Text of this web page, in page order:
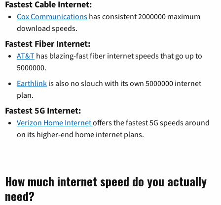
Fastest Cable Internet:
Cox Communications has consistent 2000000 maximum
download speeds.
Fastest Fiber Internet:
AT&T has blazing-fast fiber internet speeds that go up to
5000000.
Earthlink is also no slouch with its own 5000000 internet
plan.
Fastest 5G Internet:
Verizon Home Internetoffers the fastest 5G speeds around
on its higher-end home internet plans.
How much internet speed do you actually
need?